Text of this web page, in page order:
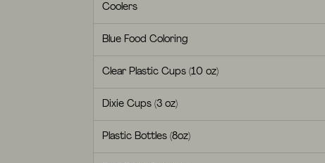
Coolers
Blue Food Coloring
Clear Plastic Cups (10 oz)
Dixie Cups (3 oz)
Plastic Bottles (8oz)